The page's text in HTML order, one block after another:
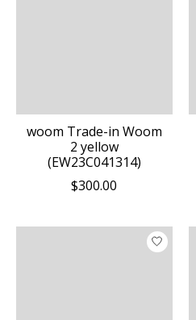
woom Trade-in Woom
2 yellow
(EW23C041314)
$300.00